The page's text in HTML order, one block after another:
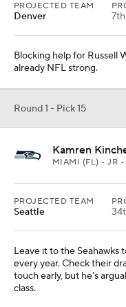
PROJECTED TEAM
Denver 7th
Blocking help for Russell
already NFL strong.
Round 1 - Pick 15
Kamren
MIAMI (FL) • JR
PROJECTED TEAM
Seattle
Leave it to the Seahawks
every year. Check their
touch early, but he's
class.